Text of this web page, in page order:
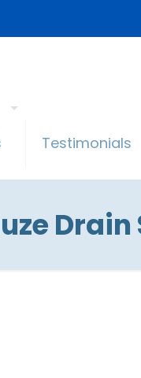
Testimonials
Drain